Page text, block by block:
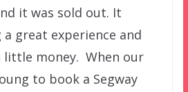
it was sold out. It
great experience and
little money. When our
to book a Segway